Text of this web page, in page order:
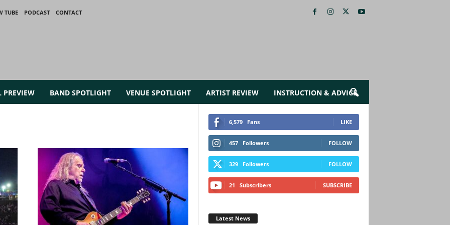
TUBE PODCAST
CONTACT
PREVIEW BAND SPOTLIGHT VENUE SPOTLIGHT ARTIST REVIEW INSTRUCTION & ADVICE
6,579 Fans LIKE
457 Followers FOLLOW
329 Followers FOLLOW
21 Subscribers SUBSCRIBE
Latest News